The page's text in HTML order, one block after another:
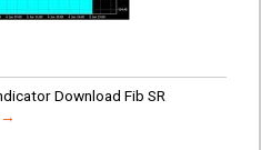
Download Fib SR
→